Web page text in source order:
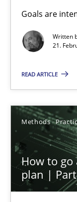
Goals are
Written
21.
READ ARTICLE
Methods
How to go
plan |
Sharing My
21.02.2017
3 minutes